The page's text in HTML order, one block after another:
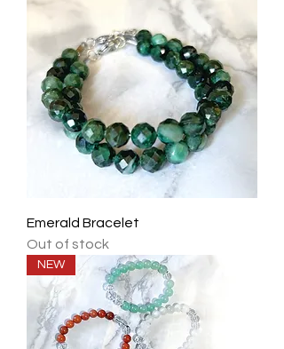
Emerald Bracelet
Out of stock
NEW